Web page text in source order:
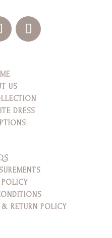
US
DRESS
POLICY
& RETURN POLICY